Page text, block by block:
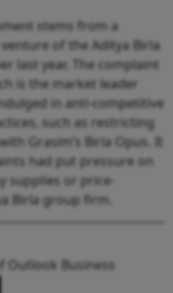
stems from a
of the Aditya Birla
last year. The complaint
is the market leader
in anti-competitive
such as restricting
Grasim’s Birla Opus. It
had put pressure on
supplies or price-
Birla group firm.
Outlook Business